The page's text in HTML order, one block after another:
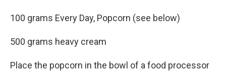
100 grams Every Day, Popcorn (see below)
500 grams heavy cream
Place the popcorn in the bowl of a food processor